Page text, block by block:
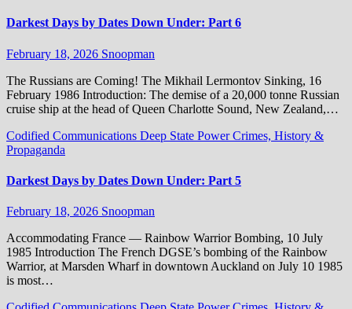
Darkest Days by Dates Down Under: Part 6
February 18, 2026 Snoopman
The Russians are Coming! The Mikhail Lermontov Sinking, 16
February 1986 Introduction: The demise of a 20,000 tonne Russian
cruise ship at the head of Queen Charlotte Sound, New Zealand,…
Codified Communications Deep State Power Crimes, History &
Propaganda
Darkest Days by Dates Down Under: Part 5
February 18, 2026 Snoopman
Accommodating France — Rainbow Warrior Bombing, 10 July
1985 Introduction The French DGSE’s bombing of the Rainbow
Warrior, at Marsden Wharf in downtown Auckland on July 10 1985
is most…